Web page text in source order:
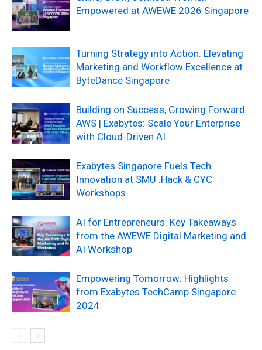
Empowered at AWEWE 2026 Singapore
Turning Strategy into Action: Elevating
Marketing and Workflow Excellence at
ByteDance Singapore
Building on Success, Growing Forward:
AWS | Exabytes: Scale Your Enterprise
with Cloud-Driven AI
Exabytes Singapore Fuels Tech
Innovation at SMU .Hack & CYC
Workshops
AI for Entrepreneurs: Key Takeaways
from the AWEWE Digital Marketing and
AI Workshop
Empowering Tomorrow: Highlights
from Exabytes TechCamp Singapore
2024